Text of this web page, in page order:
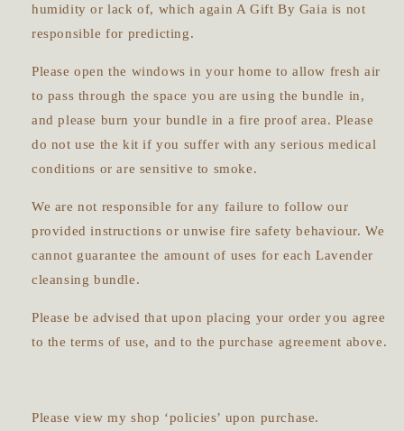
humidity or lack of, which again A Gift By Gaia is not
responsible for predicting.
Please open the windows in your home to allow fresh air
to pass through the space you are using the bundle in,
and please burn your bundle in a fire proof area. Please
do not use the kit if you suffer with any serious medical
conditions or are sensitive to smoke.
We are not responsible for any failure to follow our
provided instructions or unwise fire safety behaviour. We
cannot guarantee the amount of uses for eachLavender
cleansing bundle.
Please be advised that upon placing your order you agree
to the terms of use, and to the purchase agreement above.
Please view my shop ‘policies’ upon purchase.